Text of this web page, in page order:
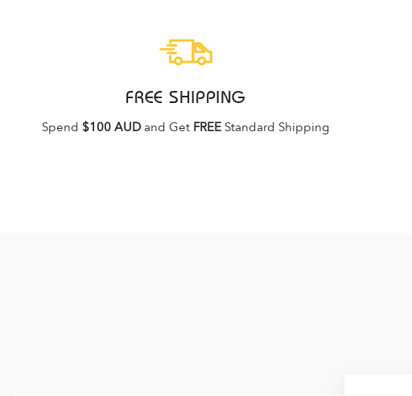
FREE SHIPPING
Spend $100 AUDand Get FREE Standard Shipping